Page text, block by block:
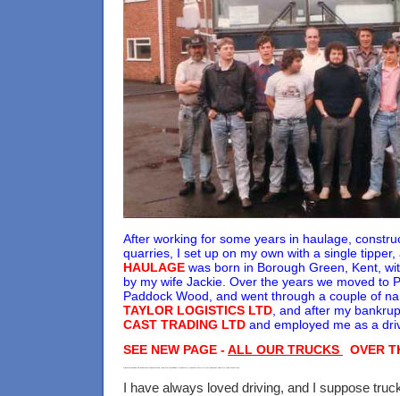
After working for some years in haulage,
quarries, I set up on my own with a single
HAULAGE was born in Borough Green, Kent,
by my wife Jackie. Over the years we moved to
Paddock Wood, and went through a couple of
TAYLOR LOGISTICS LTD , and after my
CAST TRADING LTD and employed me as a
SEE NEW PAGE -ALL OUR TRUCKS OVER
I have always loved driving, and I suppose